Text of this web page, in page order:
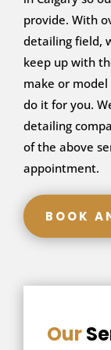
provide. With
detailing field,
keep up with
make or
do it for you.
detailing
of the above
appointment.
BOOK
Our